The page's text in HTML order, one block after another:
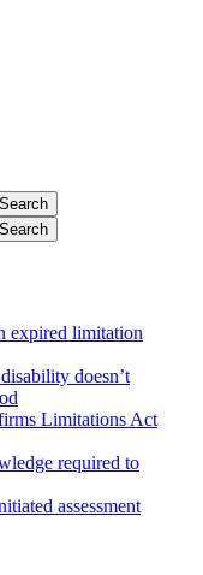
expired limitation
doesn’t
Limitations Act
required to
assessment